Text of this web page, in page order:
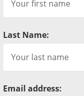
Last Name:
Email address: